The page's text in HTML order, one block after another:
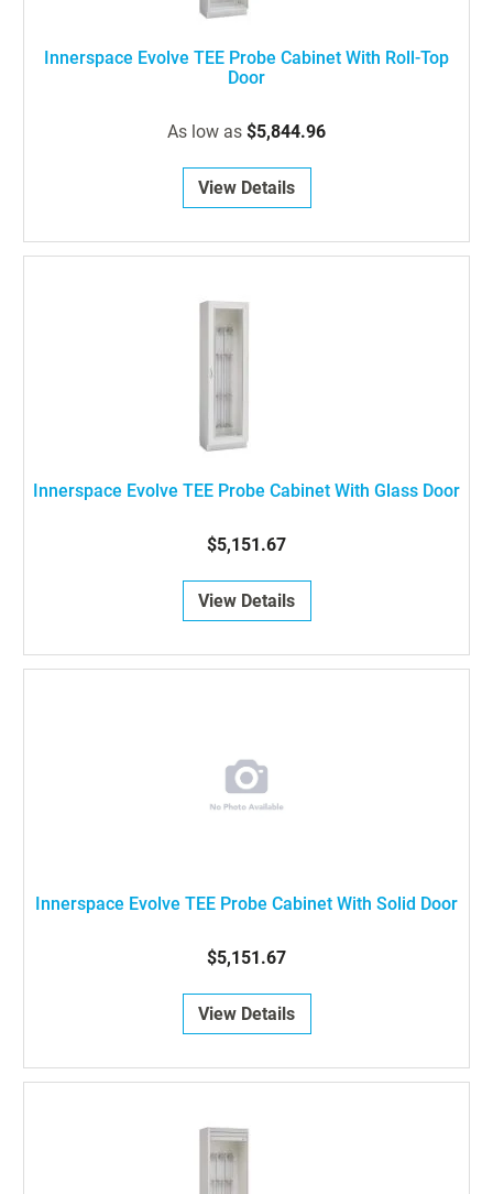
Innerspace Evolve TEE Probe Cabinet With Roll-Top
Door
As low as $5,844.96
View Details
Innerspace Evolve TEE Probe Cabinet With Glass Door
$5,151.67
View Details
Innerspace Evolve TEE Probe Cabinet With Solid Door
$5,151.67
View Details